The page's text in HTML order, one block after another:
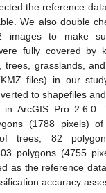
the reference
We also double
images to make
fully covered by
trees, grasslands,
files) in our
to shapefiles
in ArcGIS Pro 2.6.0.
(1788 pixels)
trees, 82
polygons (4755
as the reference
accuracy